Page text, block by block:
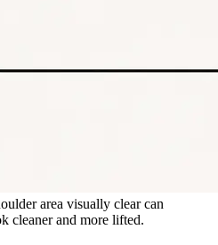
area visually clear can
cleaner and more lifted.